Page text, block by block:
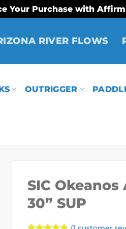
Your Purchase with Affirm
RIVER FLOWS
OUTRIGGER
SIC Okeanos
30” SUP